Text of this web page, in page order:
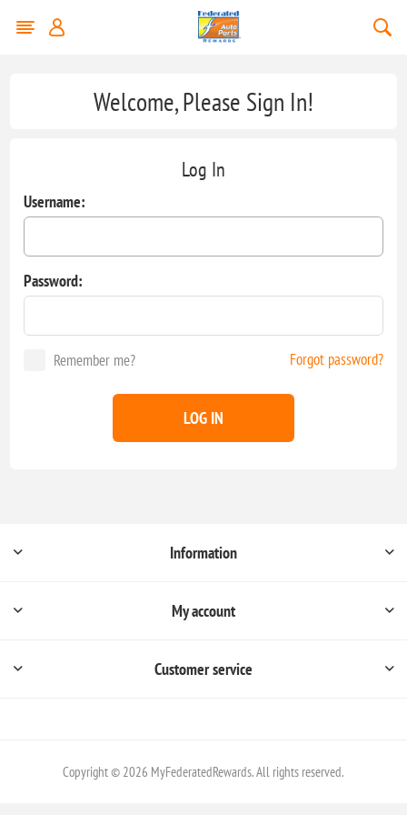
Welcome, Please Sign In!
Log In
Username:
Password:
Remember me? Forgot password?
LOG IN
Information
My account
Customer service
Copyright © 2026 MyFederatedRewards. All rights reserved.